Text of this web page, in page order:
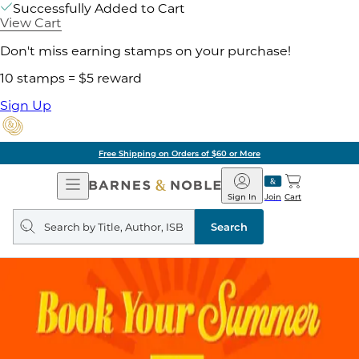
Successfully Added to Cart
View Cart
Don't miss earning stamps on your purchase!
10 stamps = $5 reward
Sign Up
Free Shipping on Orders of $60 or More
Open
Navigation
Barnes
&
Noble
Join
Sign In Cart
Search
query
Search